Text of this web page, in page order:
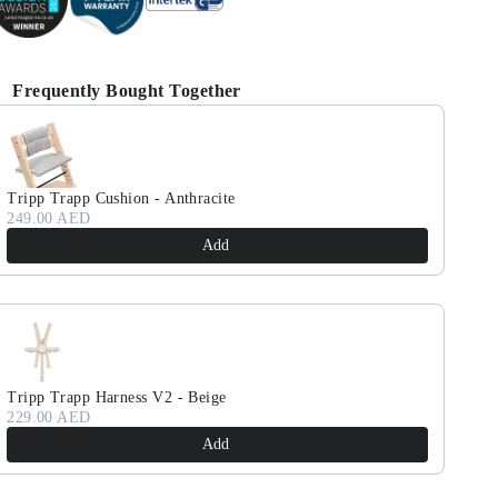
Frequently Bought Together
the Previous and Next buttons to navigate through product
Tripp Trapp Cushion - Anthracite
249.00 AED
Add
Tripp Trapp Harness V2 - Beige
229.00 AED
Add